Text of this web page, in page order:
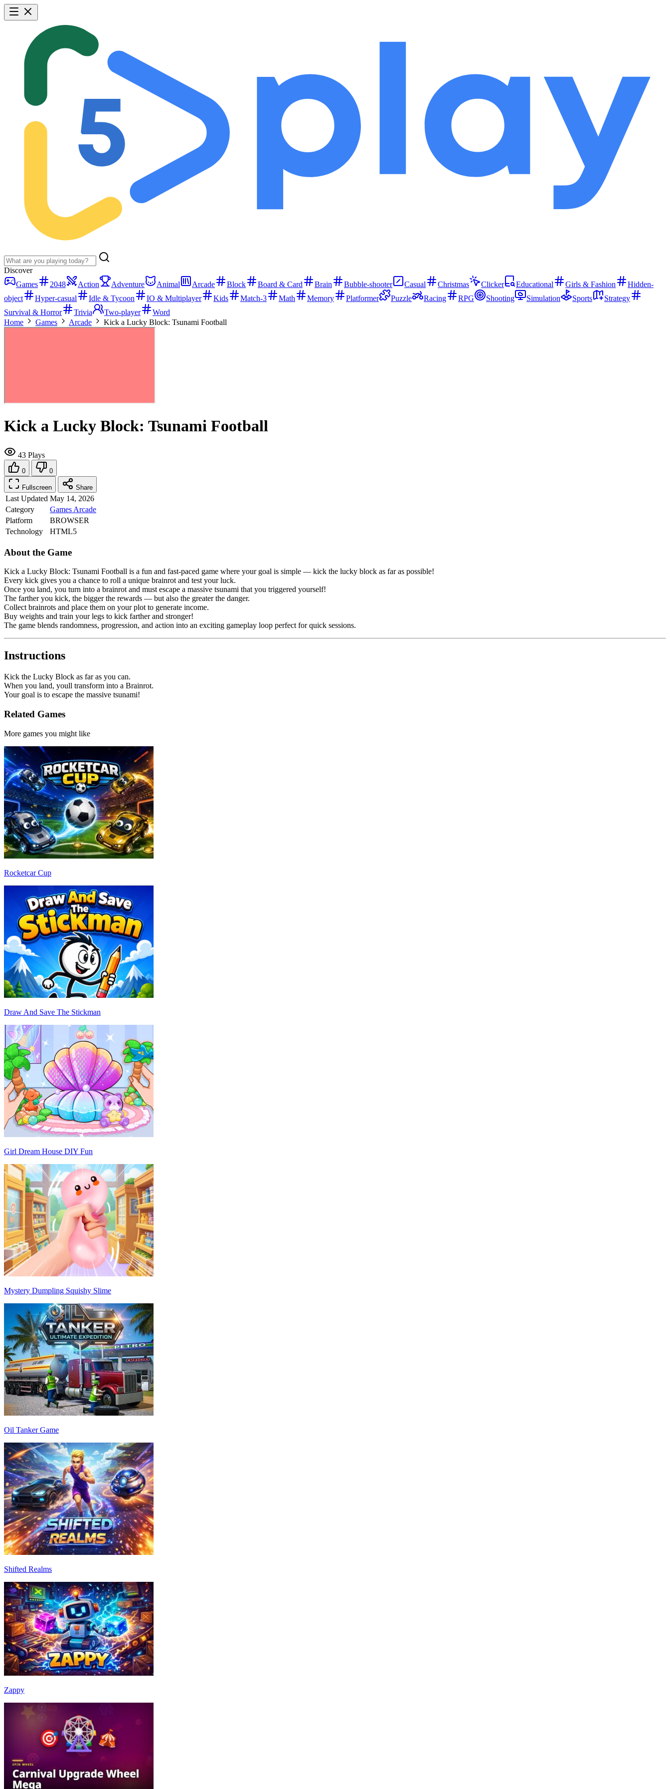
Discover
Games
2048 Action Adventure Animal Arcade Block Board & Card Brain Bubble-shooter Casual Christmas Clicker Educational Girls & Fashion
Hidden-
object
Hyper-casual Idle & Tycoon IO & Multiplayer Kids Match-3 Math Memory Platformer Puzzle Racing RPG Shooting Simulation Sports
Strategy
Survival & Horror
Trivia Two-player
Word
Home
Games Arcade Kick a Lucky Block: Tsunami Football
Kick a Lucky Block: Tsunami Football
43 Plays
0 0
Fullscreen Share
Last Updated May 14, 2026
Category
Games Arcade
Platform
BROWSER
Technology
HTML5
About the Game
Kick a Lucky Block: Tsunami Football is a fun and fast-paced game where your goal is simple — kick the lucky block as far as possible!
Every kick gives you a chance to roll a unique brainrot and test your luck.
Once you land, you turn into a brainrot and must escape a massive tsunami that you triggered yourself!
The farther you kick, the bigger the rewards — but also the greater the danger.
Collect brainrots and place them on your plot to generate income.
Buy weights and train your legs to kick farther and stronger!
The game blends randomness, progression, and action into an exciting gameplay loop perfect for quick sessions.
Instructions
Kick the Lucky Block as far as you can.
When you land, youll transform into a Brainrot.
Your goal is to escape the massive tsunami!
Related Games
More games you might like
Rocketcar Cup
Draw And Save The Stickman
Girl Dream House DIY Fun
Mystery Dumpling Squishy Slime
Oil Tanker Game
Shifted Realms
Zappy